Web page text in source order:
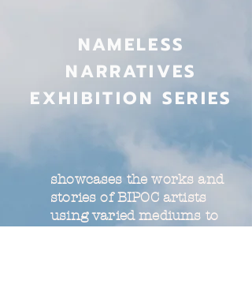
NAMELESS
NARRATIVES
EXHIBITION SERIES
showcases the works and
stories of BIPOC artists
using varied mediums to